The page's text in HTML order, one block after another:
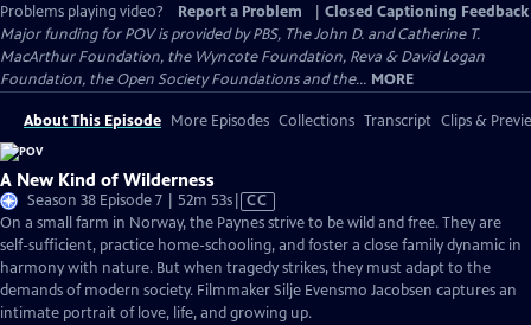
Problems playing video?
Report a Problem
Closed Captioning Feedback
Major funding for POV is provided by PBS, The John D. and Catherine T.
MacArthur Foundation, the Wyncote Foundation, Reva & David Logan
Foundation, the Open Society Foundations and the... MORE
About This Episode More Episodes Collections Transcript Clips &
A New Kind of Wilderness
Season 38 Episode 7 | 52m 53sVideo
has
Closed
Captions
CC
On a small farm in Norway, the Paynes strive to be wild and free. They are
self-sufficient, practice home-schooling, and foster a close family dynamic in
harmony with nature. But when tragedy strikes, they must adapt to the
demands of modern society. Filmmaker Silje Evensmo Jacobsen captures an
intimate portrait of love, life, and growing up.